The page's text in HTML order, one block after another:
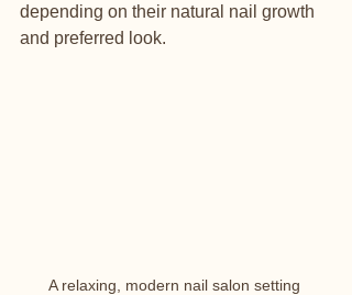
depending on their natural nail growth
and preferred look.
A relaxing, modern nail salon setting